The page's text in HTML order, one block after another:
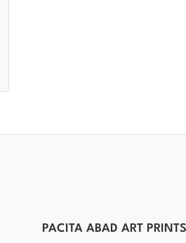
PACITA ABAD ART PRINTS